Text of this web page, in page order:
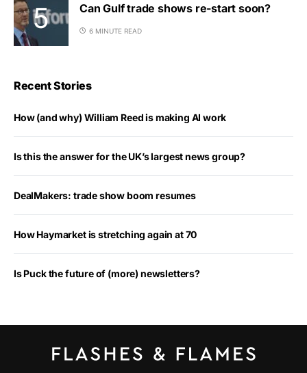
Can Gulf trade shows re-start soon?
6 MINUTE READ
Recent Stories
How (and why) William Reed is making AI work
Is this the answer for the UK’s largest news group?
DealMakers: trade show boom resumes
How Haymarket is stretching again at 70
Is Puck the future of (more) newsletters?